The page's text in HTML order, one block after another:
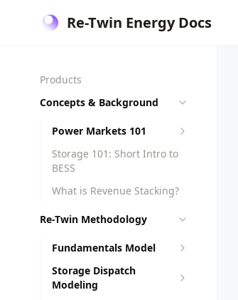
Re-Twin Energy Docs
Products
Concepts & Background
Power Markets 101
Storage 101: Short Intro to
BESS
What is Revenue Stacking?
Re-Twin Methodology
Fundamentals Model
Storage Dispatch
Modeling